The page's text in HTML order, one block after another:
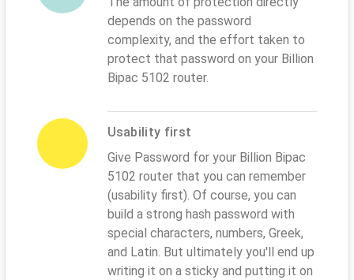
depends on the password
complexity, and the effort taken to
protect that password on your Billion
Bipac 5102 router.
Usability first
Give Password for your Billion Bipac
5102 router that you can remember
(usability first). Of course, you can
build a strong hash password with
special characters, numbers, Greek,
and Latin. But ultimately you'll end up
writing it on a sticky and putting it on